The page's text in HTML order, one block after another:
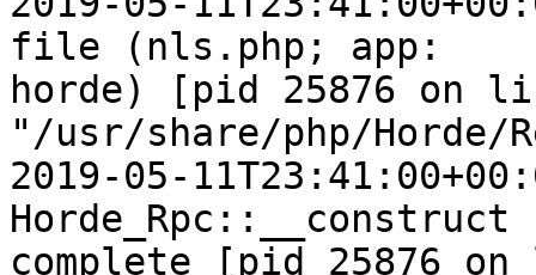
file (nls.php; app:
horde) [pid 25876 on
"/usr/share/php/Horde/
2019-05-
complete [pid 25876